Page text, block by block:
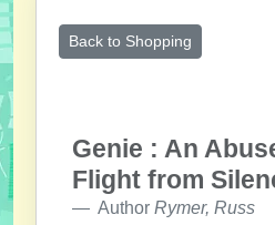
Back to Shopping
Genie : An
Flight from
Author Rymer, Russ